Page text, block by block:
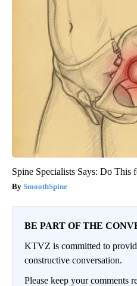
Spine Specialists Says: Do This
SmoothSpine
BE PART OF THE
KTVZ is committed to
constructive conversation.
Please keep your comments